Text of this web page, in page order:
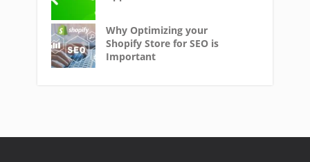
Why Optimizing your
Shopify Store for SEO is
Important